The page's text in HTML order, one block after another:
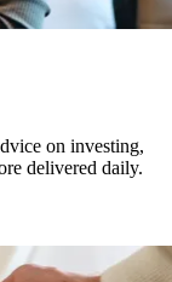
on investing,
delivered daily.